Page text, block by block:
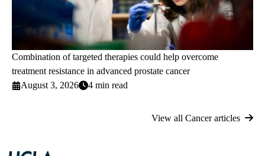
Combination of targeted therapies could help overcome
treatment resistance in advanced prostate cancer
August 3, 2026
4 min read
View all Cancer articles